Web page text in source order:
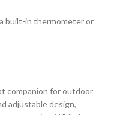
built-in thermometer or
companion for outdoor
adjustable design,